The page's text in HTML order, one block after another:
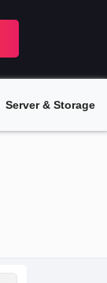
Server & Storage